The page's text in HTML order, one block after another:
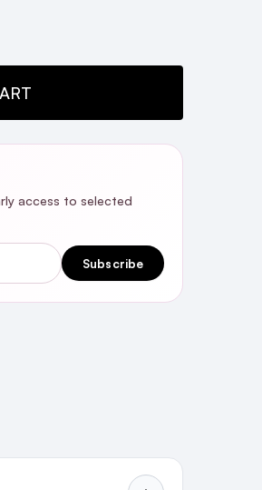
access to selected
Subscribe